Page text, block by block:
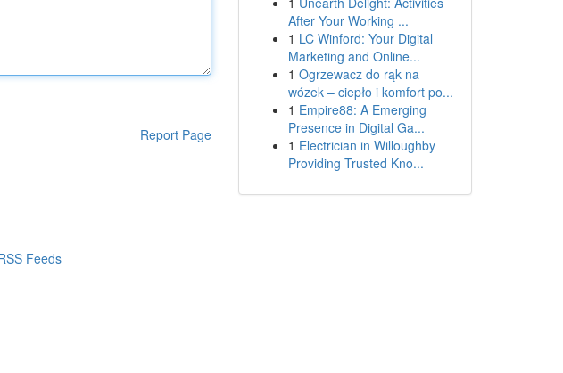
Report Page
After Your Working ...
1 LC Winford: Your Digital
Marketing and Online...
1 Ogrzewacz do rąk na
wózek – ciepło i komfort po...
1 Empire88: A Emerging
Presence in Digital Ga...
1 Electrician in Willoughby
Providing Trusted Kno...
Feeds